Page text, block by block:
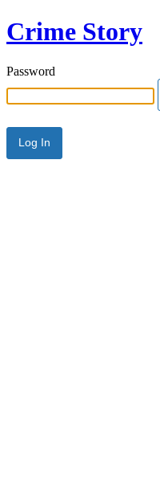
Crime Story
Password